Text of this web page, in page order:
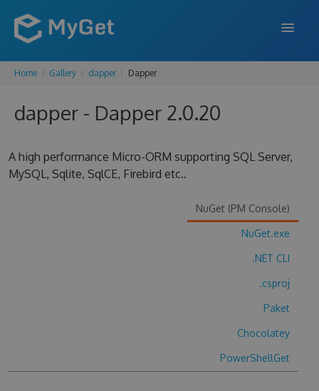
FEATURES
ENTERPRISE
DOCS
Home Gallery dapper Dapper
dapper - Dapper 2.0.20
A high performance Micro-ORM supporting SQL Server,
MySQL, Sqlite, SqlCE, Firebird etc..
NuGet (PM Console)
NuGet.exe
.NET CLI
.csproj
Paket
Chocolatey
PowerShellGet